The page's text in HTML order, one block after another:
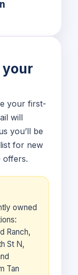
your
your first-
will
you’ll be
for new
offers.
owned
Ranch,
St N,
Tan